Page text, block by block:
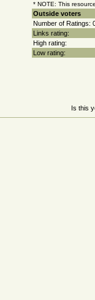
* NOTE: This
Outside voters
Number of Ratings:
Links rating:
High rating:
Low rating:
Is this